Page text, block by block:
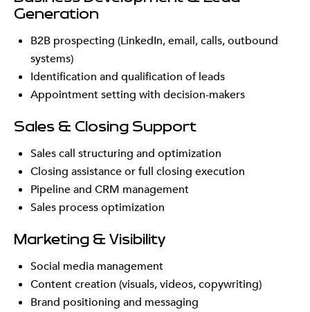
Generation
B2B prospecting (LinkedIn, email, calls, outbound
systems)
Identification and qualification of leads
Appointment setting with decision-makers
Sales & Closing Support
Sales call structuring and optimization
Closing assistance or full closing execution
Pipeline and CRM management
Sales process optimization
Marketing & Visibility
Social media management
Content creation (visuals, videos, copywriting)
Brand positioning and messaging